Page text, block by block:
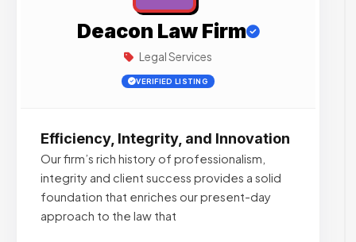
Deacon Law Firm
Legal Services
VERIFIED LISTING
Efficiency, Integrity, and Innovation
Our firm’s rich history of professionalism,
integrity and client success provides a solid
foundation that enriches our present-day
approach to the law that